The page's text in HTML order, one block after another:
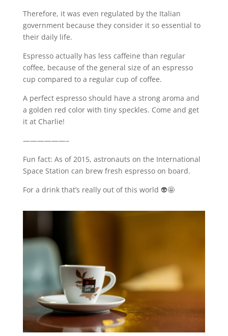
Therefore, it was even regulated by the Italian
government because they consider it so essential to
their daily life.
Espresso actually has less caffeine than regular
coffee, because of the general size of an espresso
cup compared to a regular cup of coffee.
A perfect espresso should have a strong aroma and
a golden red color with tiny speckles. Come and get
it at Charlie!
——————–
Fun fact: As of 2015, astronauts on the International
Space Station can brew fresh espresso on board.
For a drink that’s really out of this world 👽🤩